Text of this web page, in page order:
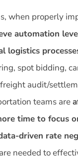
when properly
automation
logistics
spot bidding,
audit/
teams are
time to focus
driven rate
needed to